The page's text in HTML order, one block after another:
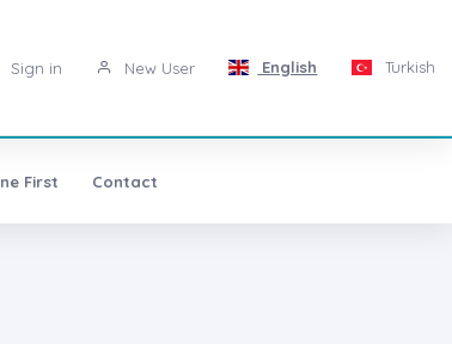
Sign in New User English Turkish
First Contact